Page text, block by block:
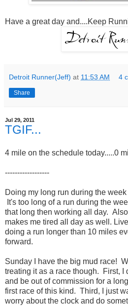
Have a great day and....Keep
Detroit Runner(Jeff) at 11:53 AM 4
Share
Jul 29, 2011
TGIF...
4 mile on the schedule today.....0
------------------
Doing my long run during the
It's too long of a run during the
that long then working all day.
makes me tired all day as well.
doing a run longer than 10 miles
forward.
Sunday I have the big mud race!
treating it as a race though. First, I
and be out of commission for a
first race of this kind. Third, I just
worry about the clock and do